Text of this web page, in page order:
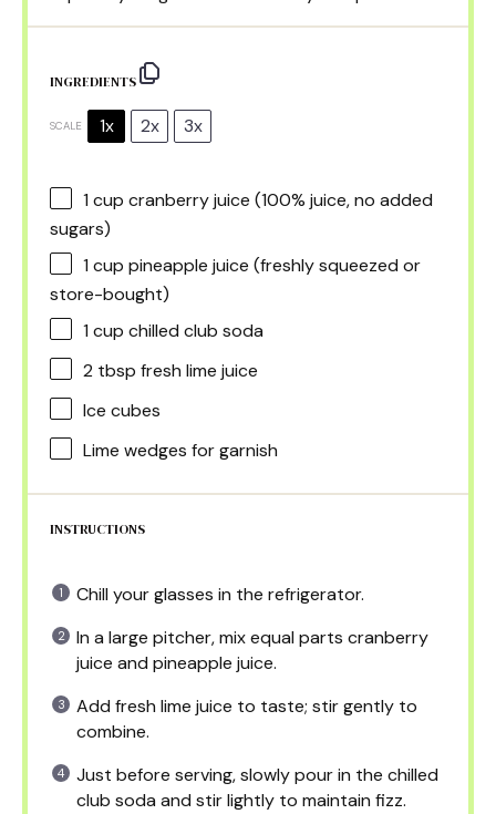
INGREDIENTS
SCALE 1x 2x 3x
1 cup cranberry juice (100% juice, no added
sugars)
1 cup pineapple juice (freshly squeezed or
store-bought)
1 cup chilled club soda
2 tbsp fresh lime juice
Ice cubes
Lime wedges for garnish
INSTRUCTIONS
Chill your glasses in the refrigerator.
In a large pitcher, mix equal parts cranberry
juice and pineapple juice.
Add fresh lime juice to taste; stir gently to
combine.
Just before serving, slowly pour in the chilled
club soda and stir lightly to maintain fizz.